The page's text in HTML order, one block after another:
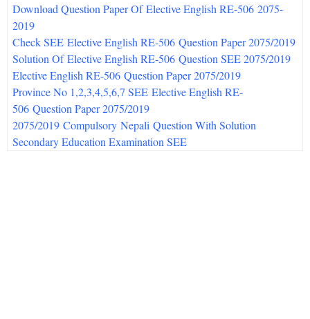
Download Question Paper Of Elective English RE-506 2075-
2019
Check SEE Elective English RE-506 Question Paper 2075/2019
Solution Of Elective English RE-506 Question SEE 2075/2019
Elective English RE-506 Question Paper 2075/2019
Province No 1,2,3,4,5,6,7 SEE Elective English RE-
506 Question Paper 2075/2019
2075/2019 Compulsory Nepali Question With Solution
Secondary Education Examination SEE